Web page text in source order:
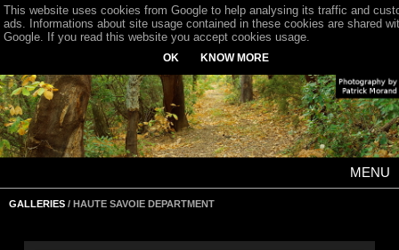
MENU
GALLERIES / HAUTE SAVOIE DEPARTMENT
This website uses cookies from Google to help analysing its traffic and
ads. Informations about site usage contained in these cookies are shared
Google. If you read this website you accept cookies usage.
OK KNOW MORE